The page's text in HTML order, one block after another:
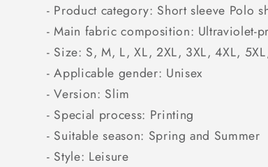
- Product category: Short sleeve Polo
- Main fabric composition: Ultraviolet-
- Size: S, M, L, XL, 2XL, 3XL, 4XL,
- Applicable gender: Unisex
- Version: Slim
- Special process: Printing
- Suitable season: Spring and Summer
- Style: Leisure